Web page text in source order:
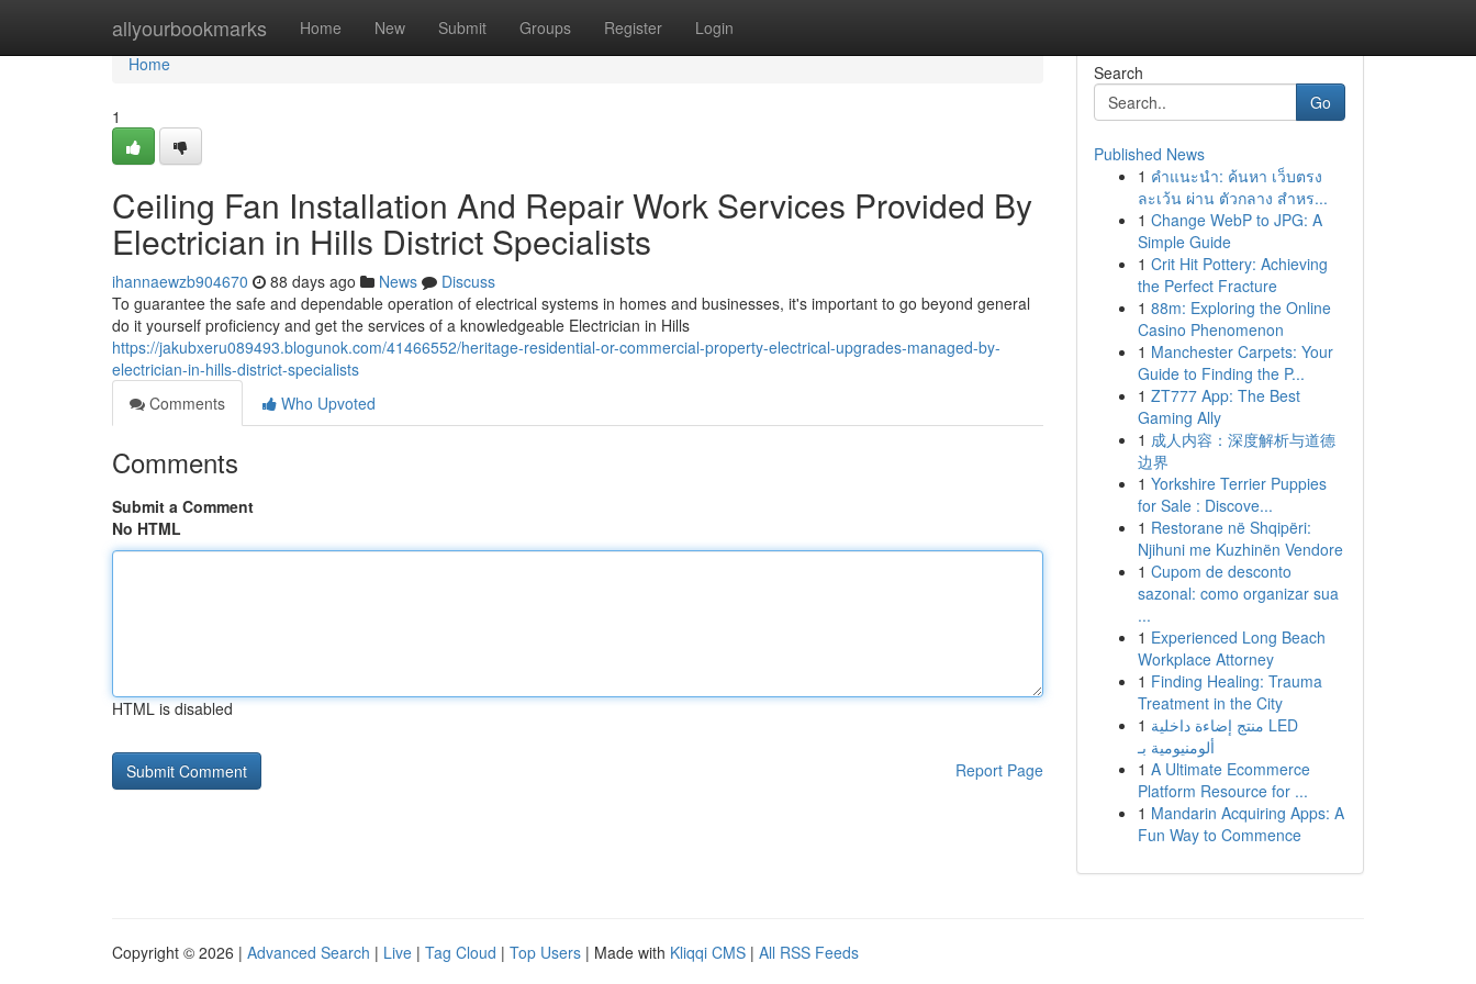
allyourbookmarks Home New Submit Groups Register Login
Home
Home
1
Ceiling Fan Installation And Repair Work Services Provided By
Electrician in Hills District Specialists
ihannaewzb904670 88 days ago News
Discuss
To guarantee the safe and dependable operation of electrical systems in homes and businesses, it's important to go beyond general
do it yourself proficiency and get the services of a knowledgeable Electrician in Hills
https://jakubxeru089493.blogunok.com/41466552/heritage-residential-or-commercial-property-electrical-upgrades-managed-by-
electrician-in-hills-district-specialists
Comments
Who Upvoted
Comments
Submit a Comment
No HTML
HTML is disabled
Report Page
Search
Go
Published News
1 คำแนะนำ: ค้นหา เว็บตรง
ละเว้น ผ่าน ตัวกลาง สำหร...
1 Change WebP to JPG: A
Simple Guide
1 Crit Hit Pottery: Achieving
the Perfect Fracture
1 88m: Exploring the Online
Casino Phenomenon
1 Manchester Carpets: Your
Guide to Finding the P...
1 ZT777 App: The Best
Gaming Ally
1 成人内容：深度解析与道德
边界
1 Yorkshire Terrier Puppies
for Sale : Discove...
1 Restorane në Shqipëri:
Njihuni me Kuzhinën Vendore
1 Cupom de desconto
sazonal: como organizar sua
...
1 Experienced Long Beach
Workplace Attorney
1 Finding Healing: Trauma
Treatment in the City
1 منتج إضاءة داخلية LED
ألومنيومية بـ
1 A Ultimate Ecommerce
Platform Resource for ...
1 Mandarin Acquiring Apps: A
Fun Way to Commence
Copyright © 2026 | Advanced Search | Live | Tag Cloud | Top Users | Made with Kliqqi CMS | All RSS Feeds